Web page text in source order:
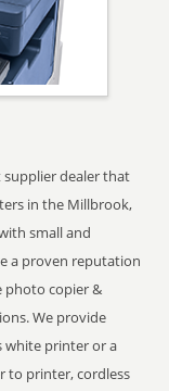
supplier dealer that
in the Millbrook,
small and
a proven reputation
photo copier &
We provide
white printer or a
to printer, cordless